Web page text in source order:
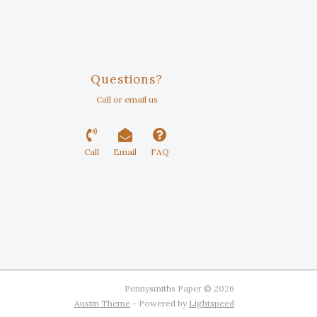
Questions?
Call or email us
Call Email FAQ
Pennysmiths Paper © 2026
Austin Theme - Powered by Lightspeed